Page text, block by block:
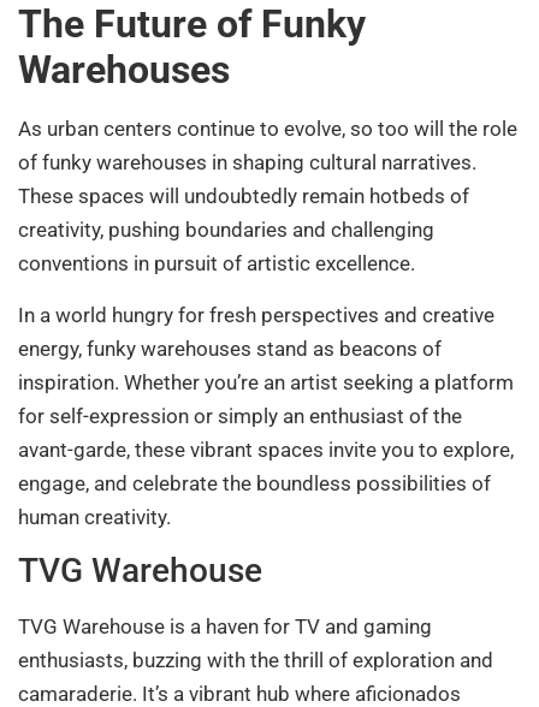
The Future of Funky
Warehouses
As urban centers continue to evolve, so too will the role
of funky warehouses in shaping cultural narratives.
These spaces will undoubtedly remain hotbeds of
creativity, pushing boundaries and challenging
conventions in pursuit of artistic excellence.
In a world hungry for fresh perspectives and creative
energy, funky warehouses stand as beacons of
inspiration. Whether you’re an artist seeking a platform
for self-expression or simply an enthusiast of the
avant-garde, these vibrant spaces invite you to explore,
engage, and celebrate the boundless possibilities of
human creativity.
TVG Warehouse
TVG Warehouse is a haven for TV and gaming
enthusiasts, buzzing with the thrill of exploration and
camaraderie. It’s a vibrant hub where aficionados